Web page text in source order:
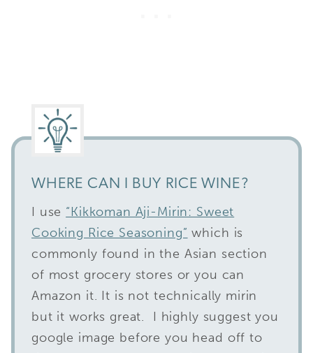
WHERE CAN I BUY RICE WINE?
I use “Kikkoman Aji-Mirin: Sweet
Cooking Rice Seasoning” which is
commonly found in the Asian section
of most grocery stores or you can
Amazon it. It is not technically mirin
but it works great. I highly suggest you
google image before you head off to